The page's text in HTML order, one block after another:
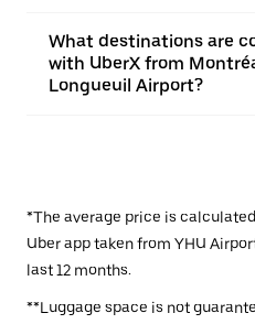
What destinations are
with UberX from
Longueuil Airport?
*The average price is
Uber app taken from YHU
last 12 months.
**Luggage space is not